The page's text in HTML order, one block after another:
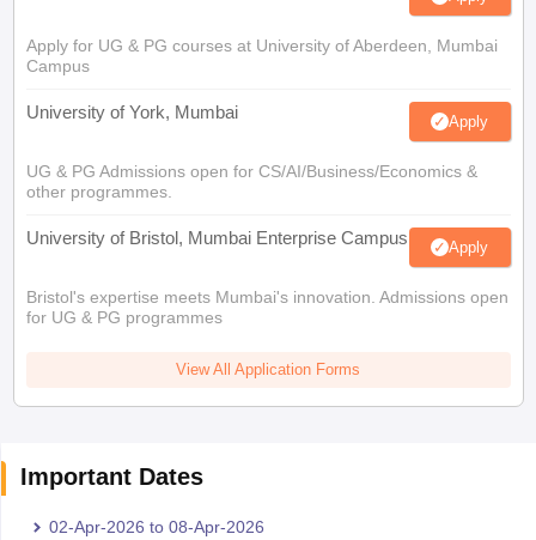
Apply for UG & PG courses at University of Aberdeen, Mumbai
Campus
University of York, Mumbai Apply
UG & PG Admissions open for CS/AI/Business/Economics &
other programmes.
University of Bristol, Mumbai Enterprise Campus Apply
Bristol's expertise meets Mumbai's innovation. Admissions open
for UG & PG programmes
View All Application Forms
Important Dates
02-Apr-2026 to 08-Apr-2026